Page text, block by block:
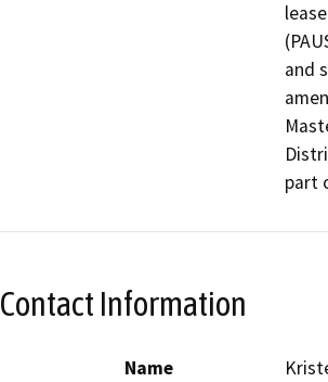
and
part
Contact Information
Name